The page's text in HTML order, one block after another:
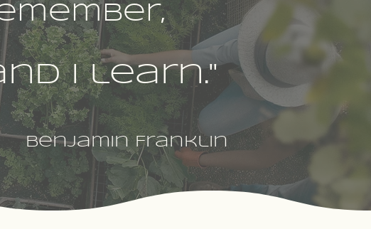
I learn."
Benjamin Franklin